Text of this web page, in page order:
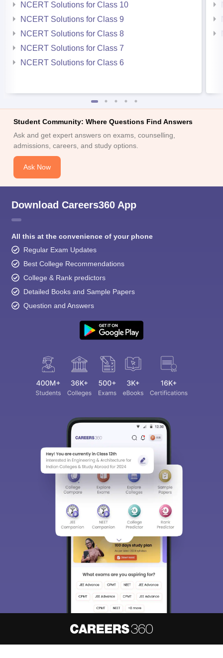
NCERT Solutions for Class 10
NCERT Solutions for Class 9
NCERT Solutions for Class 8
NCERT Solutions for Class 7
NCERT Solutions for Class 6
Student Community: Where Questions Find Answers
Ask and get expert answers on exams, counselling,
admissions, careers, and study options.
Ask Now
Download Careers360 App
All this at the convenience of your phone
Regular Exam Updates
Best College Recommendations
College & Rank predictors
Detailed Books and Sample Papers
Question and Answers